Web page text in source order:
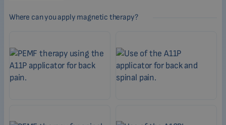
Where can you apply magnetic therapy?